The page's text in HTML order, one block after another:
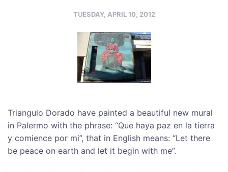
TUESDAY, APRIL 10, 2012
Triangulo Dorado have painted a beautiful new mural
in Palermo with the phrase: “Que haya paz en la tierra
y comience por mi”, that in English means: “Let there
be peace on earth and let it begin with me”.